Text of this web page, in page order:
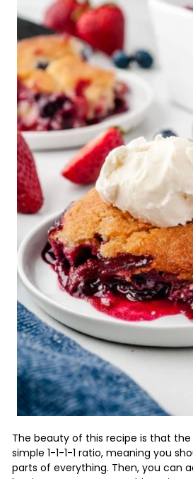
The beauty of this recipe is that
simple 1-1-1-1 ratio, meaning you
parts of everything. Then, you can